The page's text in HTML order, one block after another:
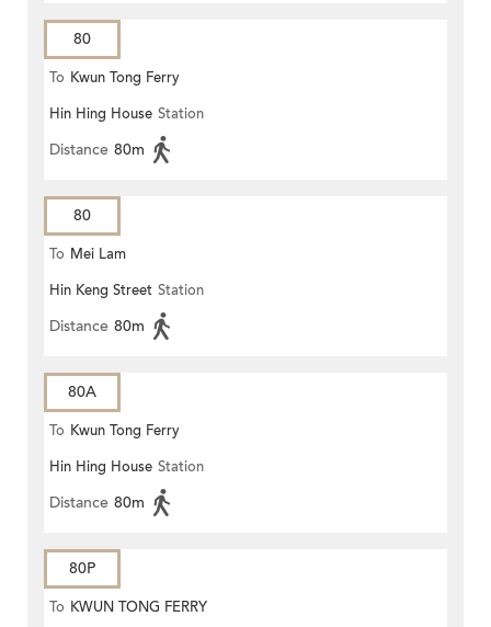
80
To Kwun Tong Ferry
Hin Hing House Station
Distance 80m
80
To Mei Lam
Hin Keng Street Station
Distance 80m
80A
To Kwun Tong Ferry
Hin Hing House Station
Distance 80m
80P
To KWUN TONG FERRY